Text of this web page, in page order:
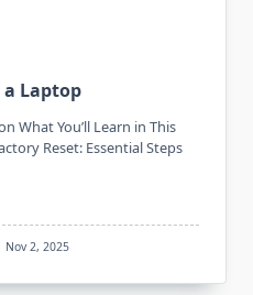
a Laptop
What You’ll Learn in This
Reset: Essential Steps
Nov 2, 2025